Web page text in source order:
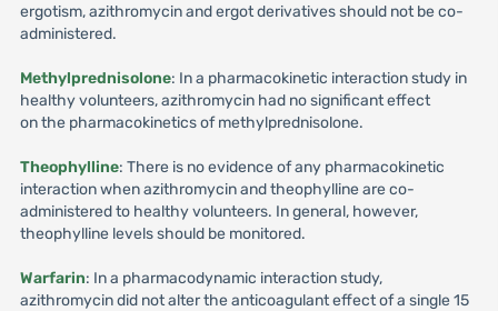
ergotism, azithromycin and ergot derivatives should not be co-
administered.
Methylprednisolone: In a pharmacokinetic interaction study in
healthy volunteers, azithromycin had no significant effect
on the pharmacokinetics of methylprednisolone.
Theophylline: There is no evidence of any pharmacokinetic
interaction when azithromycin and theophylline are co-
administered to healthy volunteers. In general, however,
theophylline levels should be monitored.
Warfarin: In a pharmacodynamic interaction study,
azithromycin did not alter the anticoagulant effect of a single 15